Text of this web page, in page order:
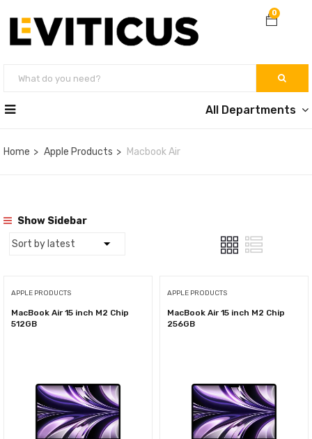
0
All Departments
Home Apple Products Macbook Air
Show Sidebar
APPLE PRODUCTS
MacBook Air 15 inch M2 Chip
512GB
APPLE PRODUCTS
MacBook Air 15 inch M2 Chip
256GB